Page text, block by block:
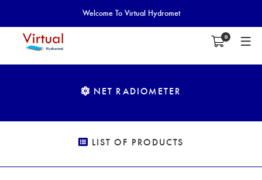
Welcome To Virtual Hydromet
0
NET RADIOMETER
LIST OF PRODUCTS